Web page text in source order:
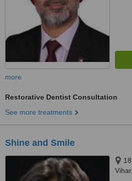
more
Restorative Dentist Consultation
See more treatments
Shine and Smile